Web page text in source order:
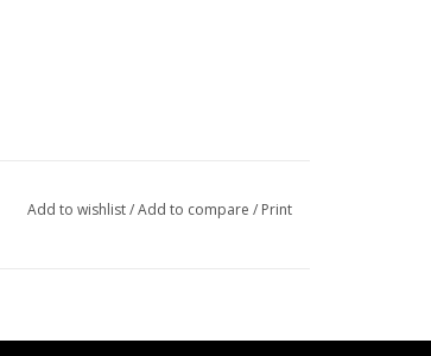
Add to wishlist/Add to compare / Print